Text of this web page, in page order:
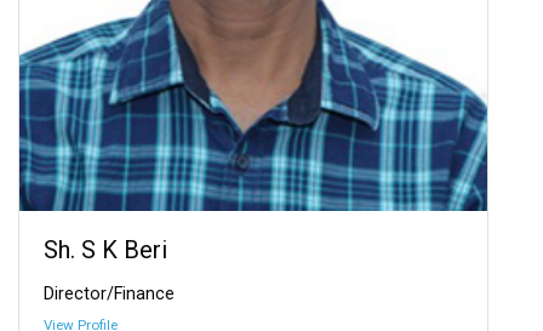
Sh. S K Beri
Director/Finance
View Profile